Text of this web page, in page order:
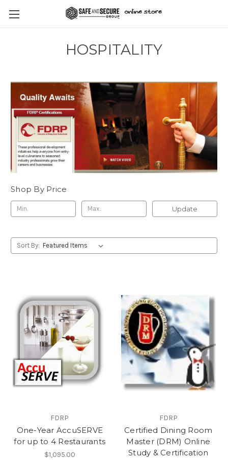
HOSPITALITY
Shop By Price
Update
Sort By:
FDRP
One-Year AccuSERVE
for up to 4 Restaurants
$1,095.00
FDRP
Certified Dining Room
Master (DRM) Online
Study & Certification